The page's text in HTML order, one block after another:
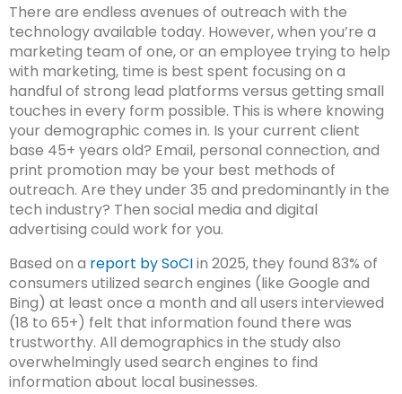
There are endless avenues of outreach with the
technology available today. However, when you’re a
marketing team of one, or an employee trying to help
with marketing, time is best spent focusing on a
handful of strong lead platforms versus getting small
touches in every form possible. This is where knowing
your demographic comes in. Is your current client
base 45+ years old? Email, personal connection, and
print promotion may be your best methods of
outreach. Are they under 35 and predominantly in the
tech industry? Then social media and digital
advertising could work for you.
Based on a report by SoCIin 2025, they found 83% of
consumers utilized search engines (like Google and
Bing) at least once a month and all users interviewed
(18 to 65+) felt that information found there was
trustworthy. All demographics in the study also
overwhelmingly used search engines to find
information about local businesses.